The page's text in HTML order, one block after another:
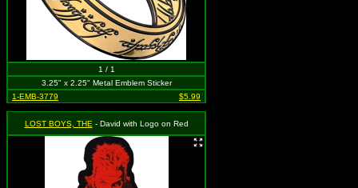
1 / 1
3.25" x 2.25" Metal Emblem Sticker
1-EMB-3779
$5.99
LOST BOYS, THE - David with Logo on Red